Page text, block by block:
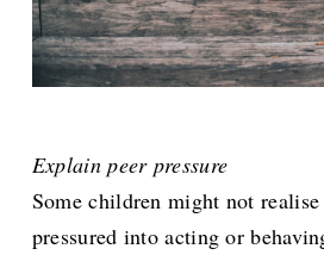
Explain peer pressure
Some children might not realise
pressured into acting or